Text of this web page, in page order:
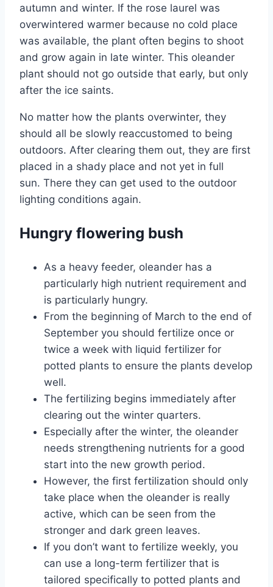
autumn and winter. If the rose laurel was
overwintered warmer because no cold place
was available, the plant often begins to shoot
and grow again in late winter. This oleander
plant should not go outside that early, but only
after the ice saints.
No matter how the plants overwinter, they
should all be slowly reaccustomed to being
outdoors. After clearing them out, they are first
placed in a shady place and not yet in full
sun. There they can get used to the outdoor
lighting conditions again.
Hungry flowering bush
As a heavy feeder, oleander has a
particularly high nutrient requirement and
is particularly hungry.
From the beginning of March to the end of
September you should fertilize once or
twice a week with liquid fertilizer for
potted plants to ensure the plants develop
well.
The fertilizing begins immediately after
clearing out the winter quarters.
Especially after the winter, the oleander
needs strengthening nutrients for a good
start into the new growth period.
However, the first fertilization should only
take place when the oleander is really
active, which can be seen from the
stronger and dark green leaves.
If you don’t want to fertilize weekly, you
can use a long-term fertilizer that is
tailored specifically to potted plants and